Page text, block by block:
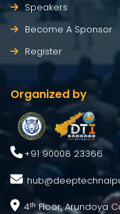
Speakers
Become A Sponsor
Register
Organized by
+91 90008 23366
4th Floor, Arundoya